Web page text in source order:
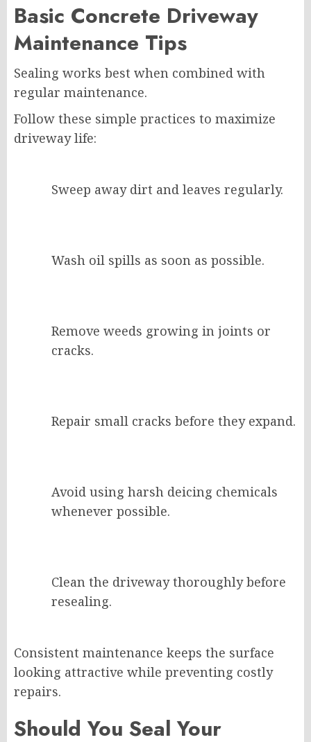
Basic Concrete Driveway
Maintenance Tips
Sealing works best when combined with
regular maintenance.
Follow these simple practices to maximize
driveway life:
Sweep away dirt and leaves regularly.
Wash oil spills as soon as possible.
Remove weeds growing in joints or
cracks.
Repair small cracks before they expand.
Avoid using harsh deicing chemicals
whenever possible.
Clean the driveway thoroughly before
resealing.
Consistent maintenance keeps the surface
looking attractive while preventing costly
repairs.
Should You Seal Your